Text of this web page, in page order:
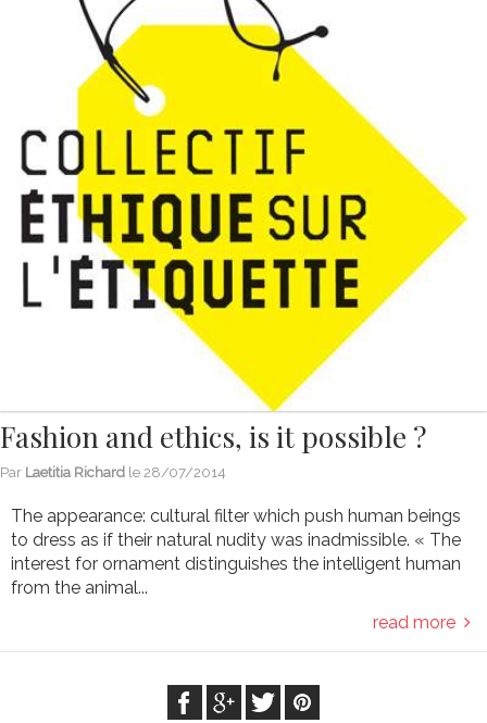
Fashion and ethics, is it possible ?
Par Laetitia Richard le 28/07/2014
The appearance: cultural filter which push human beings
to dress as if their natural nudity was inadmissible. « The
interest for ornament distinguishes the intelligent human
from the animal...
read more